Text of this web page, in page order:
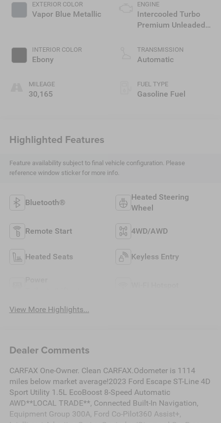
EXTERIOR COLOR
Vapor Blue Metallic
INTERIOR COLOR
Ebony
MILEAGE
30,165
ENGINE
Intercooled Turbo
Premium Unleaded
TRANSMISSION
Automatic
FUEL TYPE
Gasoline Fuel
Highlighted Features
Feature availability subject to final vehicle configuration. Please
reference window sticker for more info.
Bluetooth®
Heated Steering
Wheel
Remote Start 4WD/AWD
Heated Seats Keyless Entry
View More Highlights...
Dealer Comments
CARFAX One-Owner. Clean CARFAX.Odometer is 1114
miles below market average!2023 Ford Escape ST-Line 4D
Sport Utility 1.5L EcoBoost 8-Speed Automatic
AWD**LOCAL TRADE**, Connected Built-In Navigation,
Equipment Group 300A, Ford Co-Pilot360 Assist+,